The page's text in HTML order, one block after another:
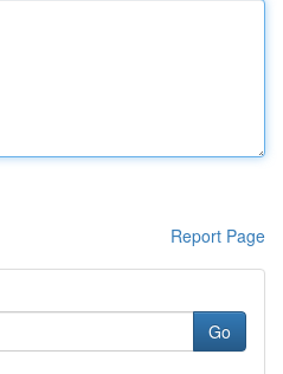
Report Page
Go